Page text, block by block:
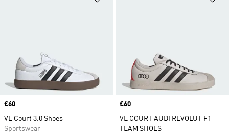
Price
£60
VL Court 3.0 Shoes
Sportswear
Price
£60
VL COURT AUDI REVOLUT F1
TEAM SHOES